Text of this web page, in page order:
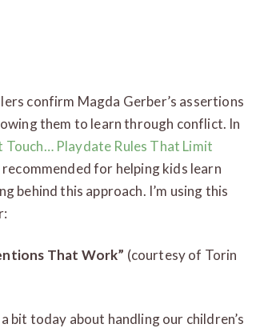
confirm Magda Gerber’s assertions
them to learn through conflict. In
Touch… Playdate Rules That Limit
for helping kids learn
behind this approach. I’m using this
That Work” (courtesy of Torin
bit today about handling our children’s